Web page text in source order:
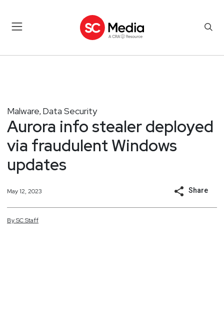
Malware, Data Security
Aurora info stealer deployed
via fraudulent Windows
updates
May 12, 2023 Share
BySCStaff